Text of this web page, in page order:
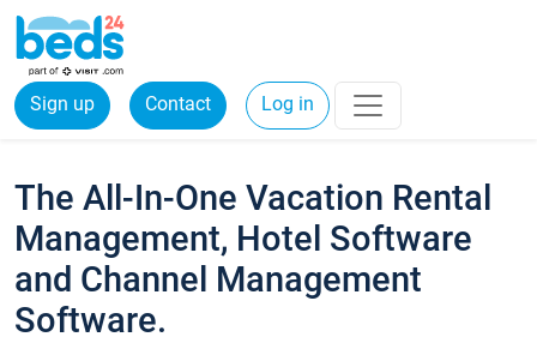
Sign up Contact Log in
The All-In-One Vacation Rental
Management, Hotel Software
and Channel Management
Software.